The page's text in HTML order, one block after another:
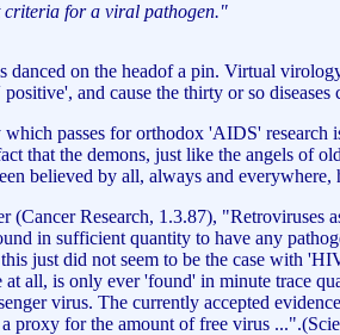
criteria for a viral pathogen."
on the headof a pin. Virtual
and cause the thirty or so
passes for orthodox 'AIDS'
that the demons, just like the angels of
believed by all, always and
(Cancer Research, 1.3.87),
in sufficient quantity to have any
just did not seem to be the case with
all, is only ever 'found' in minute trace
virus. The currently accepted
for the amount of free virus